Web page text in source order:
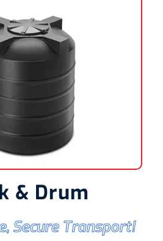
& Drum
Secure Transport!